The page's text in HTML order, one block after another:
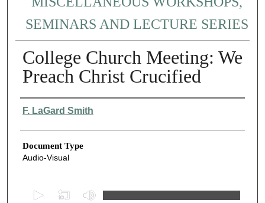
SEMINARS AND LECTURE SERIES
College Church Meeting: We
Preach Christ Crucified
Authors
F. LaGard Smith
Document Type
Audio-Visual